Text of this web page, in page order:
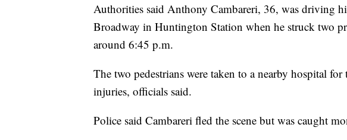
Authorities said Anthony Cambareri, 36, was driving
Broadway in Huntington Station when he struck two
around 6:45 p.m.
The two pedestrians were taken to a nearby hospital
injuries, officials said.
Police said Cambareri fled the scene but was caught